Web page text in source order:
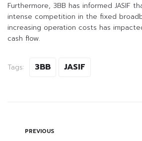
Furthermore, 3BB has informed JASIF
intense competition in the fixed
increasing operation costs has
cash flow.
Tags: 3BB JASIF
PREVIOUS